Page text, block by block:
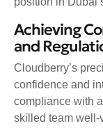
Achieving
and
Cloudberry’s
confidence and
compliance with
skilled team well-